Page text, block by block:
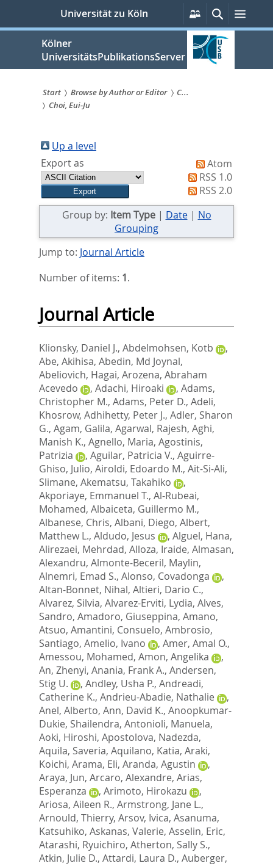
springen
Universität zu Köln
Persönliche
Services
SucheMenü
Kölner
UniversitätsPublikationsServer
Sie
sind
hier:
Start Browse by Author or Editor
C...
Choi, Eui-Ju
Up a level
Export as
Atom
RSS 1.0
RSS 2.0
Group by: Item Type| Date| No
Grouping
Jump to: Journal Article
Number of items: 1.
Journal Article
Klionsky, Daniel J., Abdelmohsen, Kotb
,
Abe, Akihisa, Abedin, Md Joynal,
Abeliovich, Hagai, Arozena, Abraham
Acevedo
, Adachi, Hiroaki , Adams,
Christopher M., Adams, Peter D., Adeli,
Khosrow, Adhihetty, Peter J., Adler, Sharon
G., Agam, Galila, Agarwal, Rajesh, Aghi,
Manish K., Agnello, Maria, Agostinis,
Patrizia
, Aguilar, Patricia V., Aguirre-
Ghiso, Julio, Airoldi, Edoardo M., Ait-Si-Ali,
Slimane, Akematsu, Takahiko
,
Akporiaye, Emmanuel T., Al-Rubeai,
Mohamed, Albaiceta, Guillermo M.,
Albanese, Chris, Albani, Diego, Albert,
Matthew L., Aldudo, Jesus , Alguel, Hana,
Alirezaei, Mehrdad, Alloza, Iraide, Almasan,
Alexandru, Almonte-Beceril, Maylin,
Alnemri, Emad S., Alonso, Covadonga
,
Altan-Bonnet, Nihal, Altieri, Dario C.,
Alvarez, Silvia, Alvarez-Erviti, Lydia, Alves,
Sandro, Amadoro, Giuseppina, Amano,
Atsuo, Amantini, Consuelo, Ambrosio,
Santiago, Amelio, Ivano , Amer, Amal O.,
Amessou, Mohamed, Amon, Angelika
,
An, Zhenyi, Anania, Frank A., Andersen,
Stig U.
, Andley, Usha P., Andreadi,
Catherine K., Andrieu-Abadie, Nathalie
,
Anel, Alberto, Ann, David K., Anoopkumar-
Dukie, Shailendra, Antonioli, Manuela,
Aoki, Hiroshi, Apostolova, Nadezda,
Aquila, Saveria, Aquilano, Katia, Araki,
Koichi, Arama, Eli, Aranda, Agustin
,
Araya, Jun, Arcaro, Alexandre, Arias,
Esperanza
, Arimoto, Hirokazu
,
Ariosa, Aileen R., Armstrong, Jane L.,
Arnould, Thierry, Arsov, Ivica, Asanuma,
Katsuhiko, Askanas, Valerie, Asselin, Eric,
Atarashi, Ryuichiro, Atherton, Sally S.,
Atkin, Julie D., Attardi, Laura D., Auberger,